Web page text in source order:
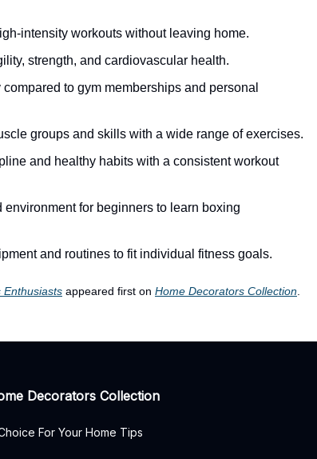
intensity workouts without leaving home.
strength, and cardiovascular health.
to gym memberships and personal
groups and skills with a wide range of exercises.
and healthy habits with a consistent workout
environment for beginners to learn boxing
and routines to fit individual fitness goals.
Enthusiasts appeared first on Home Decorators Collection
Decorators Collection
For Your Home Tips